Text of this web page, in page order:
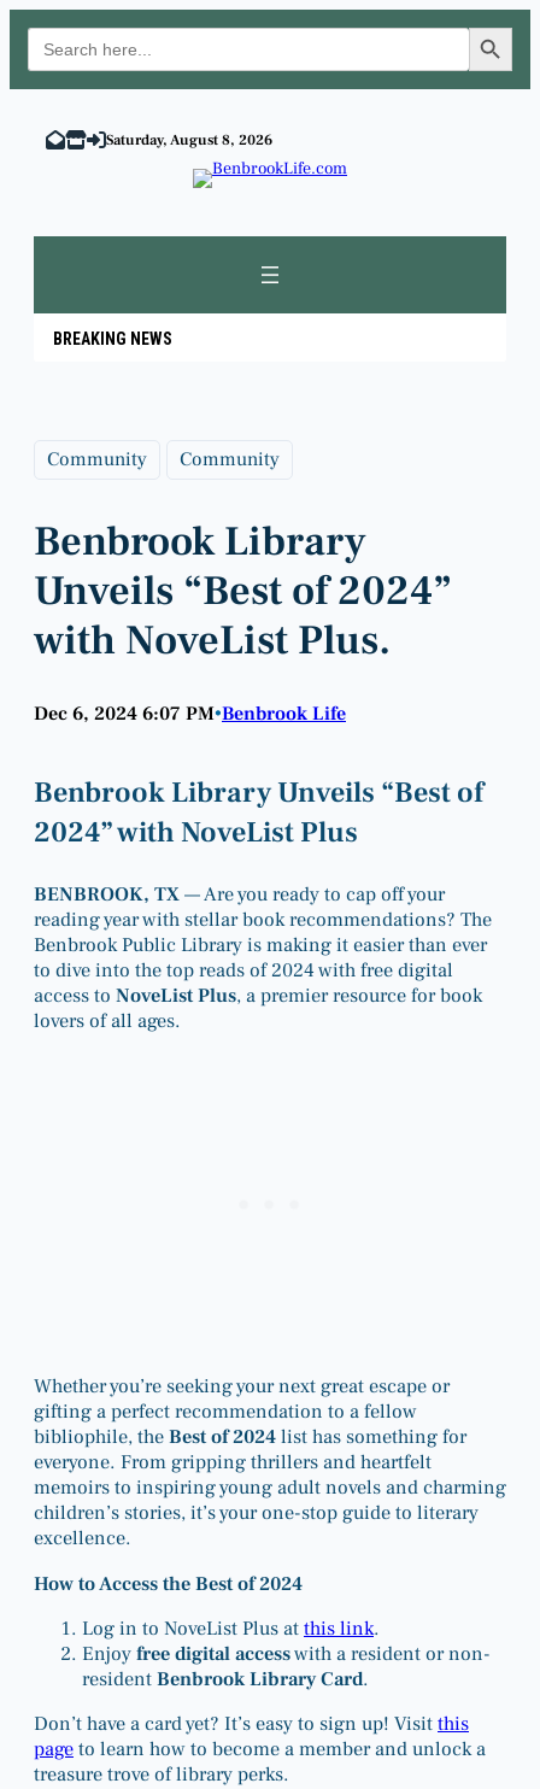
Search
for:
Search Button
content
Saturday, August 8, 2026
BREAKING NEWS
Community Community
Benbrook Library
Unveils “Best of 2024”
with NoveList Plus.
Dec 6, 2024 6:07 PM•Benbrook Life
Benbrook Library Unveils “Best of
2024” with NoveList Plus
BENBROOK, TX— Are you ready to cap off your
reading year with stellar book recommendations? The
Benbrook Public Library is making it easier than ever
to dive into the top reads of 2024 with free digital
access to NoveList Plus, a premier resource for book
lovers of all ages.
Whether you’re seeking your next great escape or
gifting a perfect recommendation to a fellow
bibliophile, theBest of 2024list has something for
everyone. From gripping thrillers and heartfelt
memoirs to inspiring young adult novels and charming
children’s stories, it’s your one-stop guide to literary
excellence.
How to Access the Best of 2024
Log in to NoveList Plus atthis link.
Enjoyfree digital accesswith a resident or non-
residentBenbrook Library Card.
Don’t have a card yet? It’s easy to sign up! Visitthis
pageto learn how to become a member and unlock a
treasure trove of library perks.